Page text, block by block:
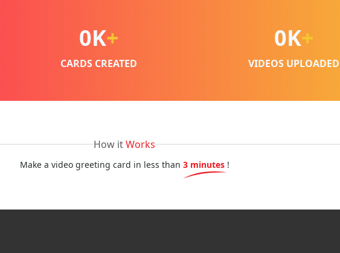
0K+
CARDS CREATED
0K+
VIDEOS UPLOADED
How itWorks
Make a video greeting card in less than 3 minutes !